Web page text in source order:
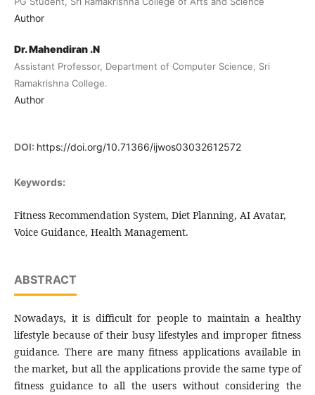
Author
Dr. Mahendiran .N
Assistant Professor, Department of Computer Science, Sri
Ramakrishna College.
Author
DOI: https://doi.org/10.71366/ijwos03032612572
Keywords:
Fitness Recommendation System, Diet Planning, AI Avatar,
Voice Guidance, Health Management.
ABSTRACT
Nowadays, it is difficult for people to maintain a healthy
lifestyle because of their busy lifestyles and improper fitness
guidance. There are many fitness applications available in
the market, but all the applications provide the same type of
fitness guidance to all the users without considering the